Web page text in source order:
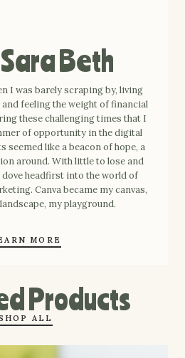
Beth
I was barely scraping by, living
and feeling the weight of financial
these challenging times that I
of opportunity in the digital
seemed like a beacon of hope, a
around. With little to lose and
headfirst into the world of
Canva became my canvas,
my playground.
MORE
Products
ALL